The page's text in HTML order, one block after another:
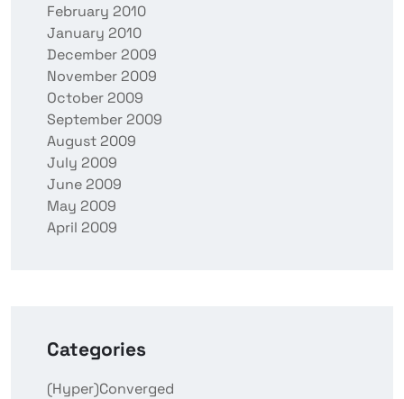
February 2010
January 2010
December 2009
November 2009
October 2009
September 2009
August 2009
July 2009
June 2009
May 2009
April 2009
Categories
(Hyper)Converged